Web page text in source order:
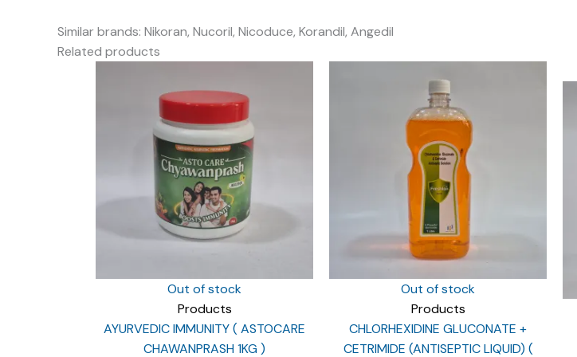
Similar brands: Nikoran, Nucoril, Nicoduce, Korandil, Angedil
Related products
Out of stock
Products
AYURVEDIC IMMUNITY ( ASTOCARE
CHAWANPRASH 1KG )
Out of stock
Products
CHLORHEXIDINE GLUCONATE +
CETRIMIDE (ANTISEPTIC LIQUID) (